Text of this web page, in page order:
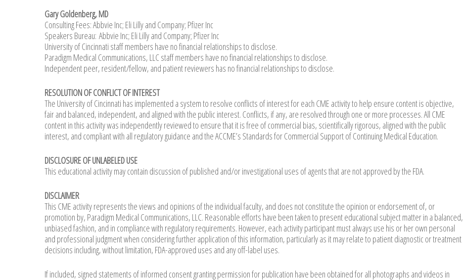
Gary Goldenberg, MD
Consulting Fees: Abbvie Inc; Eli Lilly and Company; Pfizer Inc
Speakers Bureau: Abbvie Inc; Eli Lilly and Company; Pfizer Inc
University of Cincinnati staff members have no financial relationships to disclose.
Paradigm Medical Communications, LLC staff members have no financial relationships to disclose.
Independent peer, resident/fellow, and patient reviewers has no financial relationships to disclose.
RESOLUTION OF CONFLICT OF INTEREST
The University of Cincinnati has implemented a system to resolve conflicts of interest for each CME activity to help ensure content is objective,
fair and balanced, independent, and aligned with the public interest. Conflicts, if any, are resolved through one or more processes. All CME
content in this activity was independently reviewed to ensure that it is free of commercial bias, scientifically rigorous, aligned with the public
interest, and compliant with all regulatory guidance and the ACCME’s Standards for Commercial Support of Continuing Medical Education.
DISCLOSURE OF UNLABELED USE
This educational activity may contain discussion of published and/or investigational uses of agents that are not approved by the FDA.
DISCLAIMER
This CME activity represents the views and opinions of the individual faculty, and does not constitute the opinion or endorsement of, or
promotion by, Paradigm Medical Communications, LLC. Reasonable efforts have been taken to present educational subject matter in a balanced,
unbiased fashion, and in compliance with regulatory requirements. However, each activity participant must always use his or her own personal
and professional judgment when considering further application of this information, particularly as it may relate to patient diagnostic or treatment
decisions including, without limitation, FDA-approved uses and any off-label uses.
If included, signed statements of informed consent granting permission for publication have been obtained for all photographs and videos in